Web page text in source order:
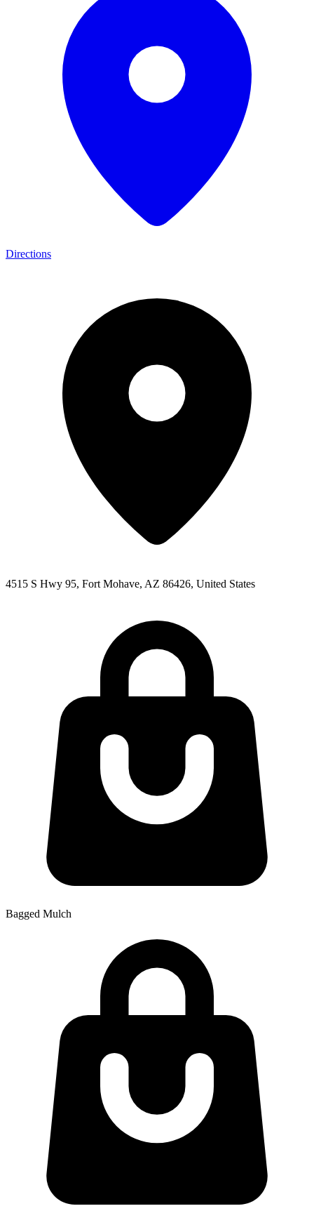
Directions
4515 S Hwy 95, Fort Mohave, AZ 86426, United States
Bagged Mulch